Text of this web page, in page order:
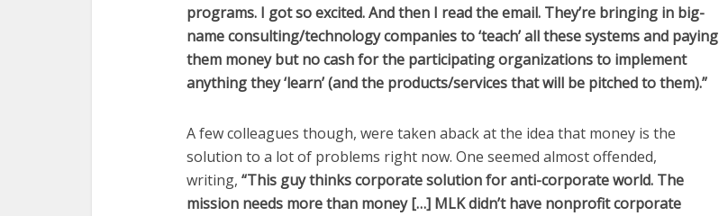
programs. I got so excited. And then I read the email. They’re bringing in big-
name consulting/technology companies to ‘teach’ all these systems and paying
them money but no cash for the participating organizations to implement
anything they ‘learn’ (and the products/services that will be pitched to them).”
A few colleagues though, were taken aback at the idea that money is the
solution to a lot of problems right now. One seemed almost offended,
writing, “This guy thinks corporate solution for anti-corporate world. The
mission needs more than money […] MLK didn’t have nonprofit corporate